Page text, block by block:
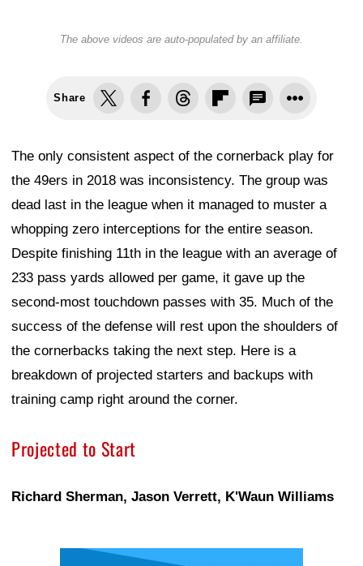
The above videos are auto-populated by an affiliate.
Share
The only consistent aspect of the cornerback play for
the 49ers in 2018 was inconsistency. The group was
dead last in the league when it managed to muster a
whopping zero interceptions for the entire season.
Despite finishing 11th in the league with an average of
233 pass yards allowed per game, it gave up the
second-most touchdown passes with 35. Much of the
success of the defense will rest upon the shoulders of
the cornerbacks taking the next step. Here is a
breakdown of projected starters and backups with
training camp right around the corner.
Projected to Start
Richard Sherman, Jason Verrett, K'Waun Williams